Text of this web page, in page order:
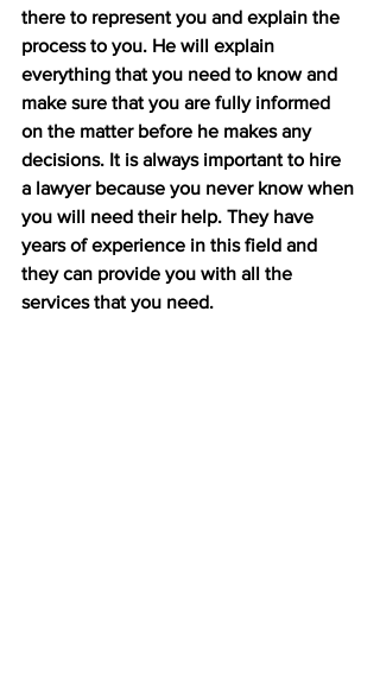
there to represent you and explain the
process to you. He will explain
everything that you need to know and
make sure that you are fully informed
on the matter before he makes any
decisions. It is always important to hire
a lawyer because you never know when
you will need their help. They have
years of experience in this field and
they can provide you with all the
services that you need.